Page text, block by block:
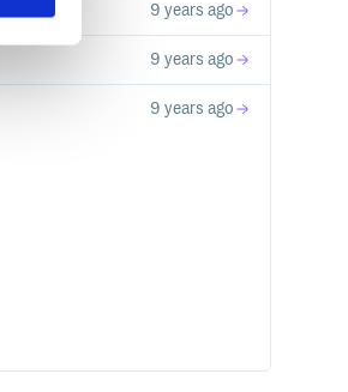
9 years ago
9 years ago
9 years ago